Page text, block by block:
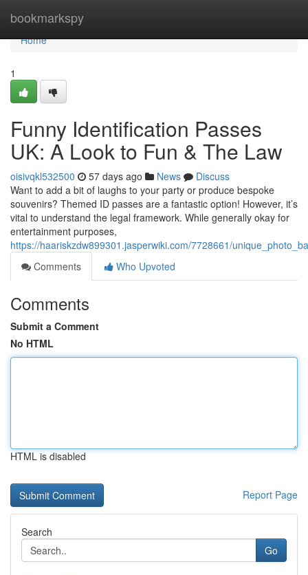
bookmarkspy
Home
Home
1
Funny Identification Passes
UK: A Look to Fun & The Law
oisivqkl532500 57 days ago News
Discuss
Want to add a bit of laughs to your party or produce bespoke
souvenirs? Themed ID passes are a fantastic option! However, it’s
vital to understand the legal framework. While generally okay for
entertainment purposes,
https://haariskzdw899301.jasperwiki.com/7728661/
Comments
Who Upvoted
Comments
Submit a Comment
No HTML
HTML is disabled
Report Page
Search
Go